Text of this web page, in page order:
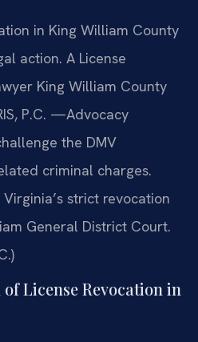
in King William County
action. A License
King William County
P.C. —Advocacy
the DMV
criminal charges.
Virginia’s strict revocation
General District Court.
License Revocation in